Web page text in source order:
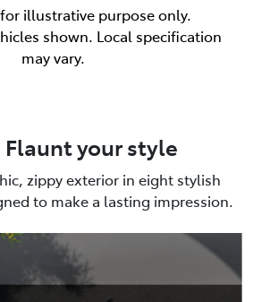
illustrative purpose only.
shown. Local specification
may vary.
Flaunt your style
zippy exterior in eight stylish
to make a lasting impression.